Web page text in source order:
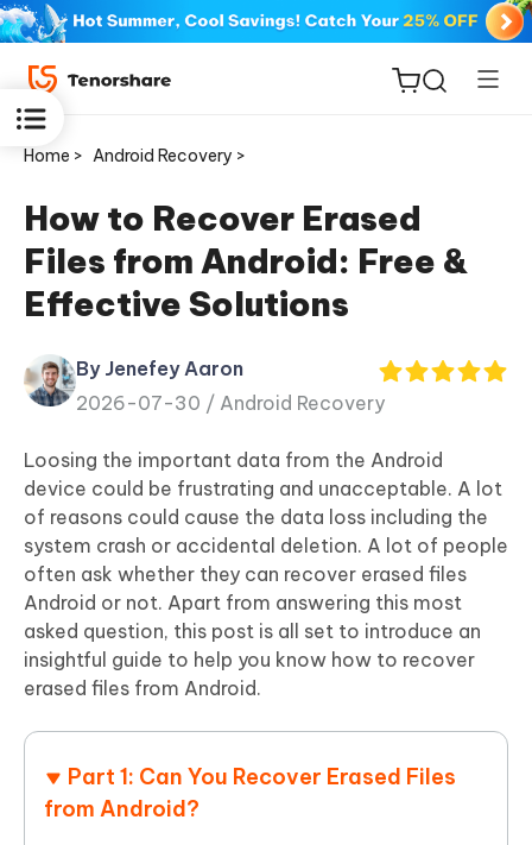
ReiBoot
for iOS
Tenorshare
PDNob
iAnyGo
Home > Android Recovery >
How to Recover Erased
Files from Android: Free &
Effective Solutions
By Jenefey Aaron
2026-07-30 / Android Recovery
Loosing the important data from the Android
device could be frustrating and unacceptable. A lot
of reasons could cause the data loss including the
system crash or accidental deletion. A lot of people
often ask whether they can recover erased files
Android or not. Apart from answering this most
asked question, this post is all set to introduce an
insightful guide to help you know how to recover
erased files from Android.
Part 1: Can You Recover Erased Files
from Android?